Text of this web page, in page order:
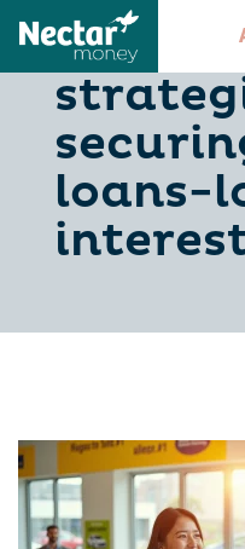
10-
loans-